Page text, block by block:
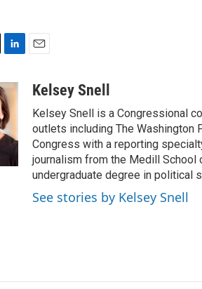
n
k
e
d
n
aKelsey Snell
Kelsey Snell is a Congressional
outlets including The Washington
Congress with a reporting
journalism from the Medill School
undergraduate degree in political
See stories by Kelsey Snell